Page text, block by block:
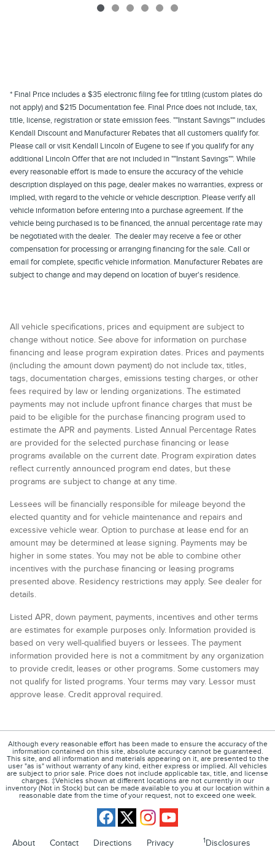
* Final Price includes a $35 electronic filing fee for titling (custom plates do
not apply) and $215 Documentation fee. Final Price does not include, tax,
title, license, registration or state emission fees. ""Instant Savings"" includes
Kendall Discount and Manufacturer Rebates that all customers qualify for.
Please call or visit Kendall Lincoln of Eugene to see if you qualify for any
additional Lincoln Offer that are not included in ""Instant Savings"". While
every reasonable effort is made to ensure the accuracy of the vehicle
description displayed on this page, dealer makes no warranties, express or
implied, with regard to the vehicle or vehicle description. Please verify all
vehicle information before entering into a purchase agreement. If the
vehicle being purchased is to be financed, the annual percentage rate may
be negotiated with the dealer. The dealer may receive a fee or other
compensation for processing or arranging financing for the sale. Call or
email for complete, specific vehicle information. Manufacturer Rebates are
subject to change and may depend on location of buyer's residence.
All vehicle specifications, prices and equipment are subject to
change without notice. See above for information on purchase
financing and lease program expiration dates. Prices and payments
(including the amount down payment) do not include tax, titles,
tags, documentation charges, emissions testing charges, or other
fees required by law or lending organizations. The estimated
payments may not include upfront finance charges that must be
paid to be eligible for the purchase financing program used to
estimate the APR and payments. Listed Annual Percentage Rates
are provided for the selected purchase financing or lease
programs available on the current date. Program expiration dates
reflect currently announced program end dates, but these
programs are subject to change at any time.
Lessees will be financially responsible for mileage beyond the
elected quantity and for vehicle maintenance and repairs and
excessive vehicle wear. Option to purchase at lease end for an
amount may be determined at lease signing. Payments may be
higher in some states. You may not be able to combine other
incentives with the purchase financing or leasing programs
presented above. Residency restrictions may apply. See dealer for
details.
Listed APR, down payment, payments, incentives and other terms
are estimates for example purposes only. Information provided is
based on very well-qualified buyers or lessees. The payment
information provided here is not a commitment by any organization
to provide credit, leases or other programs. Some customers may
not qualify for listed programs. Your terms may vary. Lessor must
approve lease. Credit approval required.
Although every reasonable effort has been made to ensure the accuracy of the
information contained on this site, absolute accuracy cannot be guaranteed.
This site, and all information and materials appearing on it, are presented to the
user "as is" without warranty of any kind, either express or implied. All vehicles
are subject to prior sale. Price does not include applicable tax, title, and license
charges. ‡Vehicles shown at different locations are not currently in our
inventory (Not in Stock) but can be made available to you at our location within a
reasonable date from the time of your request, not to exceed one week.
About Contact Directions Privacy 1Disclosures